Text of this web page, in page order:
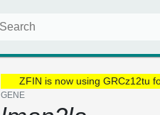
ZFIN is now using GRCz12tu
GENE